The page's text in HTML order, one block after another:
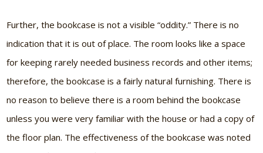
Further, the bookcase is not a visible “oddity.” There is no
indication that it is out of place. The room looks like a space
for keeping rarely needed business records and other items;
therefore, the bookcase is a fairly natural furnishing. There is
no reason to believe there is a room behind the bookcase
unless you were very familiar with the house or had a copy of
the floor plan. The effectiveness of the bookcase was noted